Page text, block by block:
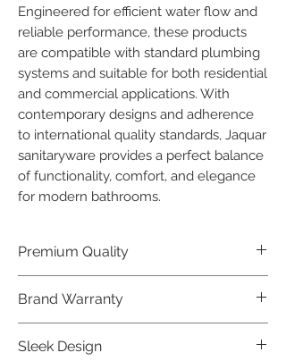
Engineered for efficient water flow and
reliable performance, these products
are compatible with standard plumbing
systems and suitable for both residential
and commercial applications. With
contemporary designs and adherence
to international quality standards, Jaquar
sanitaryware provides a perfect balance
of functionality, comfort, and elegance
for modern bathrooms.
Premium Quality
last, our Jaquar Bathware products
offer premium quality that exceeds
industry standards.
Brand Warranty
industry-leading brand 10 year
Sleek Design